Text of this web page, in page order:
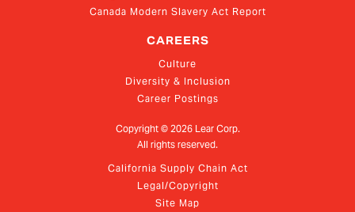
Canada Modern Slavery Act Report
CAREERS
Culture
Diversity & Inclusion
Career Postings
Copyright © 2026Lear Corp.
All rights reserved.
California Supply Chain Act
Legal/Copyright
Site Map